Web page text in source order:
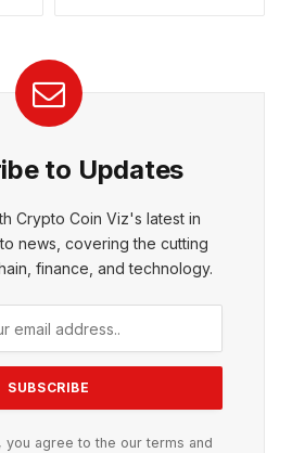
to Updates
Crypto Coin Viz's latest in
news, covering the cutting
finance, and technology.
you agree to the our terms and